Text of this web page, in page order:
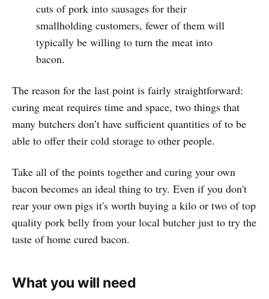
cuts of pork into sausages for their
smallholding customers, fewer of them will
typically be willing to turn the meat into
bacon.
The reason for the last point is fairly straightforward:
curing meat requires time and space, two things that
many butchers don’t have sufficient quantities of to be
able to offer their cold storage to other people.
Take all of the points together and curing your own
bacon becomes an ideal thing to try. Even if you don't
rear your own pigs it's worth buying a kilo or two of top
quality pork belly from your local butcher just to try the
taste of home cured bacon.
What you will need